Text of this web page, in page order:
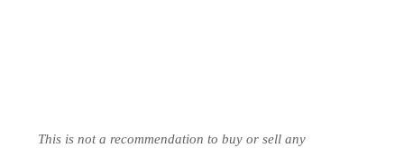
This is not a recommendation to buy or sell any